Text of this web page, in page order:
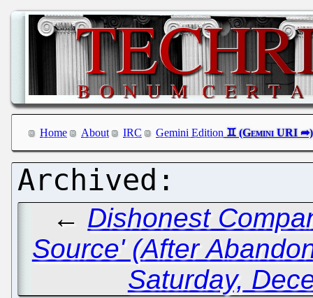
Home About IRC Gemini Edition
← Dishonest
Source' (After
Saturday,